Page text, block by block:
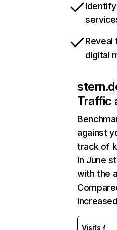
digital
Traffic
against
track of
In June
with the
Visits